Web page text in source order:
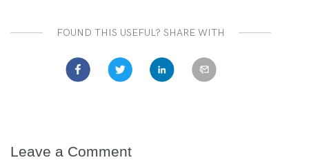
FOUND THIS USEFUL? SHARE WITH
Leave a Comment